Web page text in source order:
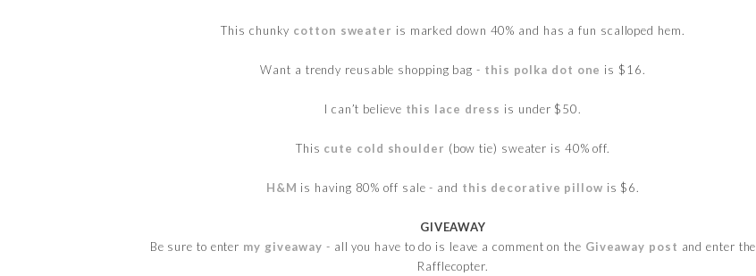
This chunky cotton sweater is marked down 40% and has a fun scalloped hem.
Want a trendy reusable shopping bag - this polka dot one is $16.
I can’t believe this lace dress is under $50.
This cute cold shoulder (bow tie) sweater is 40% off.
H&M is having 80% off sale - and this decorative pillow is $6.
GIVEAWAY
Be sure to enter my giveaway - all you have to do is leave a comment on the Giveaway post and enter the
Rafflecopter.